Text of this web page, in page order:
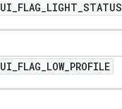
UI_FLAG_LIGHT_STATUS
UI_FLAG_LOW_PROFILE